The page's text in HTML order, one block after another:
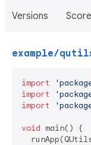
Versions
example/
import
import
import
void main() {